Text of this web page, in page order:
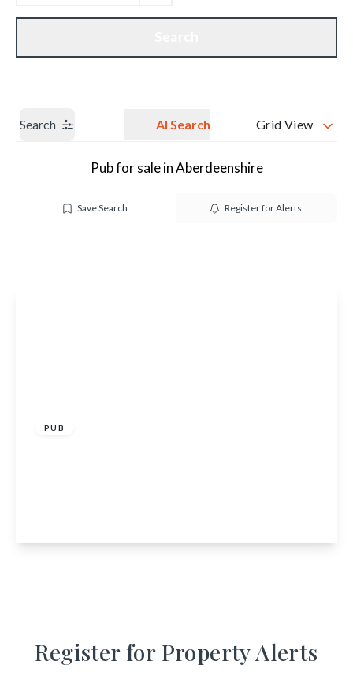
Our branches Get a Valuation
Search AI Search Grid View
Pub for sale in Aberdeenshire
Save Search Register for Alerts
PUB
Register for Property Alerts